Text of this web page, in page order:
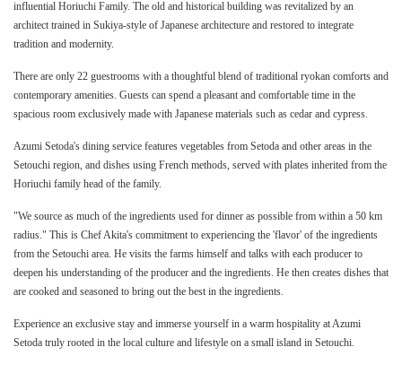
influential Horiuchi Family. The old and historical building was revitalized by an
architect trained in Sukiya-style of Japanese architecture and restored to integrate
tradition and modernity.
There are only 22 guestrooms with a thoughtful blend of traditional ryokan comforts and
contemporary amenities. Guests can spend a pleasant and comfortable time in the
spacious room exclusively made with Japanese materials such as cedar and cypress.
Azumi Setoda's dining service features vegetables from Setoda and other areas in the
Setouchi region, and dishes using French methods, served with plates inherited from the
Horiuchi family head of the family.
"We source as much of the ingredients used for dinner as possible from within a 50 km
radius." This is Chef Akita's commitment to experiencing the 'flavor' of the ingredients
from the Setouchi area. He visits the farms himself and talks with each producer to
deepen his understanding of the producer and the ingredients. He then creates dishes that
are cooked and seasoned to bring out the best in the ingredients.
Experience an exclusive stay and immerse yourself in a warm hospitality at Azumi
Setoda truly rooted in the local culture and lifestyle on a small island in Setouchi.